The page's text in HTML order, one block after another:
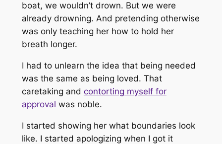
boat, we wouldn’t drown. But we were
already drowning. And pretending otherwise
was only teaching her how to hold her
breath longer.
I had to unlearn the idea that being needed
was the same as being loved. That
caretaking and contorting myself for
approval was noble.
I started showing her what boundaries look
like. I started apologizing when I got it